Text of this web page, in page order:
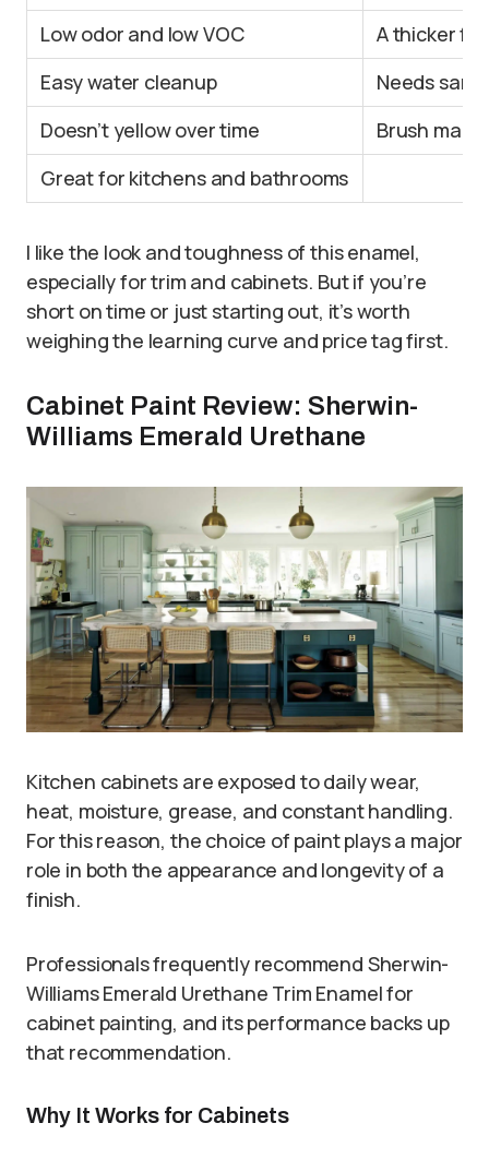
Low odor and low VOC
A thicker
Easy water cleanup
Needs
Doesn’t yellow over time
Brush
Great for kitchens and bathrooms
I like the look and toughness of this enamel,
especially for trim and cabinets. But if you’re
short on time or just starting out, it’s worth
weighing the learning curve and price tag first.
Cabinet Paint Review: Sherwin-
Williams Emerald Urethane
Kitchen cabinets are exposed to daily wear,
heat, moisture, grease, and constant handling.
For this reason, the choice of paint plays a major
role in both the appearance and longevity of a
finish.
Professionals frequently recommend Sherwin-
Williams Emerald Urethane Trim Enamel for
cabinet painting, and its performance backs up
that recommendation.
Why It Works for Cabinets